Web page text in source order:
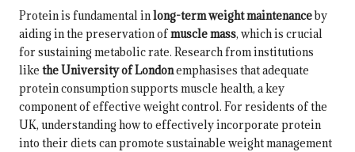
Protein is fundamental inlong-term weight maintenanceby
aiding in the preservation ofmuscle mass, which is crucial
for sustaining metabolic rate. Research from institutions
like the University of Londonemphasises that adequate
protein consumption supports muscle health, a key
component of effective weight control. For residents of the
UK, understanding how to effectively incorporate protein
into their diets can promote sustainable weight management